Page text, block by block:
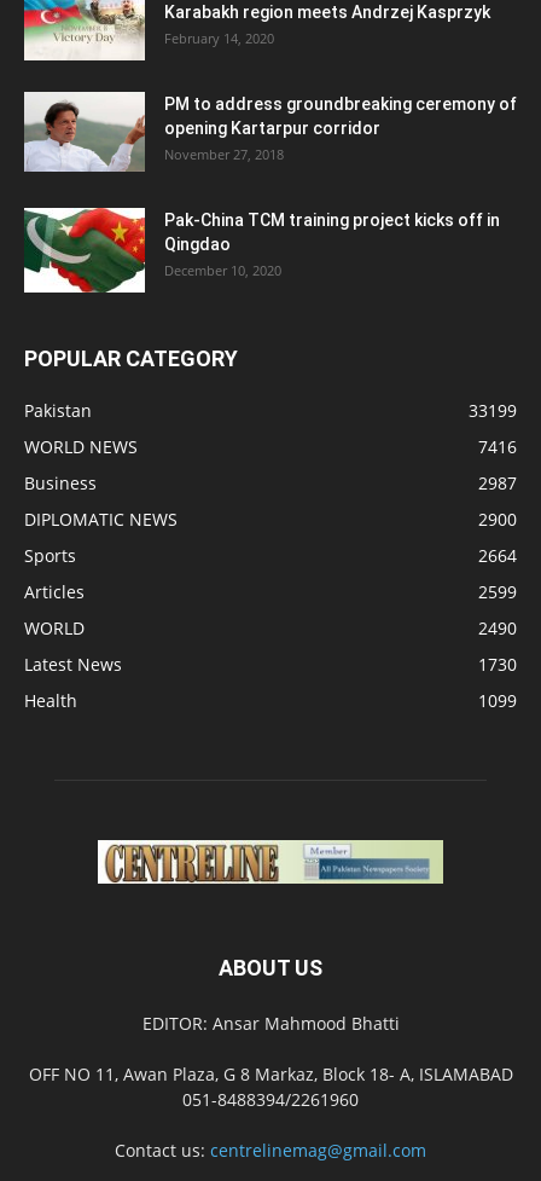
Karabakh region meets Andrzej Kasprzyk
February 14, 2020
PM to address groundbreaking ceremony of
opening Kartarpur corridor
November 27, 2018
Pak-China TCM training project kicks off in
Qingdao
December 10, 2020
POPULAR CATEGORY
Pakistan
33199
WORLD NEWS
7416
Business
2987
DIPLOMATIC NEWS
2900
Sports
2664
Articles
2599
WORLD
2490
Latest News
1730
Health
1099
ABOUT US
EDITOR: Ansar Mahmood Bhatti
OFF NO 11, Awan Plaza, G 8 Markaz, Block 18- A, ISLAMABAD
051-8488394/2261960
Contact us: centrelinemag@gmail.com